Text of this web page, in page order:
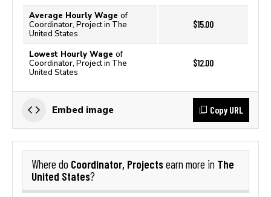
Average Hourly Wage of
Coordinator, Project in The
United States
$15.00
Lowest Hourly Wage of
Coordinator, Project in The
United States
$12.00
Embed image Copy URL
Where do Coordinator, Projectsearn more in The
United States?